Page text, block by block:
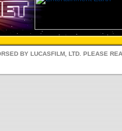
BY LUCASFILM, LTD. PLEASE